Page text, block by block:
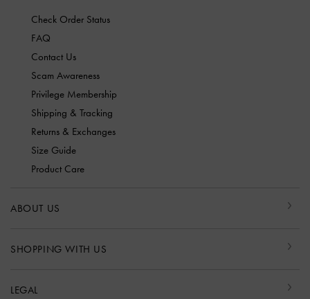
Check Order Status
FAQ
Contact Us
Scam Awareness
Privilege Membership
Shipping & Tracking
Returns & Exchanges
Size Guide
Product Care
ABOUT US
SHOPPING WITH US
LEGAL